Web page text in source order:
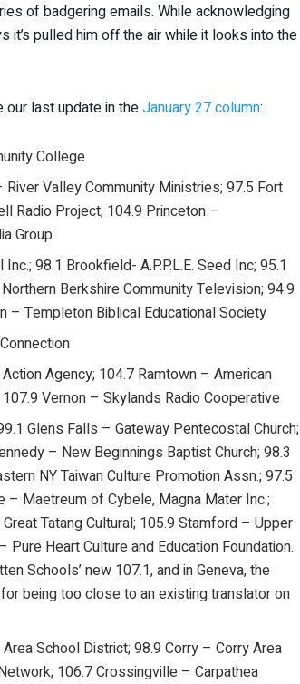
of badgering emails. While acknowledging
it’s pulled him off the air while it looks into the
our last update in theJanuary 27 column:
College
Valley Community Ministries; 97.5 Fort
Radio Project; 104.9 Princeton –
Group
98.1 Brookfield- A.P.P.L.E. Seed Inc; 95.1
Berkshire Community Television; 94.9
– Templeton Biblical Educational Society
Agency; 104.7 Ramtown – American
Vernon – Skylands Radio Cooperative
Glens Falls – Gateway Pentecostal Church;
– New Beginnings Baptist Church; 98.3
NY Taiwan Culture Promotion Assn.; 97.5
– Maetreum of Cybele, Magna Mater Inc.;
Tatang Cultural; 105.9 Stamford – Upper
Heart Culture and Education Foundation.
Schools’ new 107.1, and in Geneva, the
being too close to an existing translator on
School District; 98.9 Corry – Corry Area
106.7 Crossingville – Carpathea